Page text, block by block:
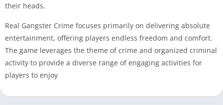
their heads.
Real Gangster Crime focuses primarily on delivering absolute
entertainment, offering players endless freedom and comfort.
The game leverages the theme of crime and organized criminal
activity to provide a diverse range of engaging activities for
players to enjoy